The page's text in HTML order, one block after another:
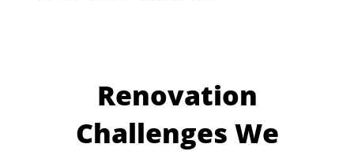
Renovation
Challenges We